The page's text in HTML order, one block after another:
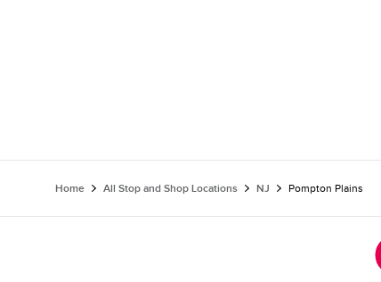
Home All Stop and Shop Locations NJ Pompton Plains